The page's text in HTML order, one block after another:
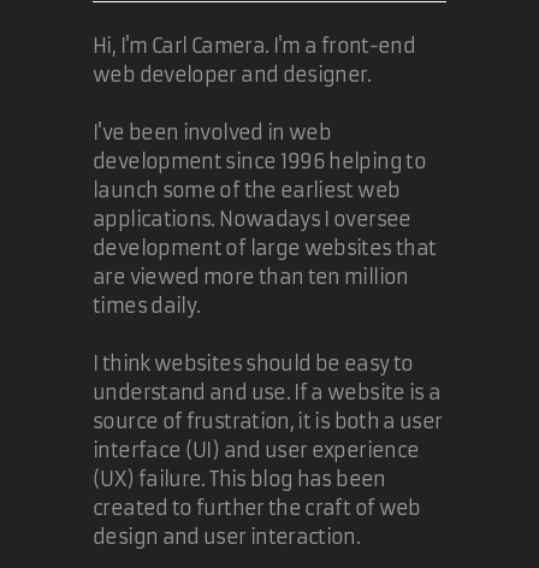
Hi, I'm Carl Camera. I'm a front-end
web developer and designer.
I've been involved in web
development since 1996 helping to
launch some of the earliest web
applications. Nowadays I oversee
development of large websites that
are viewed more than ten million
times daily.
I think websites should be easy to
understand and use. If a website is a
source of frustration, it is both a user
interface (UI) and user experience
(UX) failure. This blog has been
created to further the craft of web
design and user interaction.